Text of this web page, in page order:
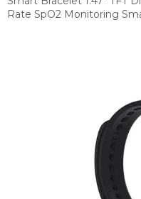
Rate SpO2 Monitoring